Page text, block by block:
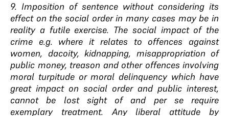
9. Imposition of sentence without considering its
effect on the social order in many cases may be in
reality a futile exercise. The social impact of the
crime e.g. where it relates to offences against
women, dacoity, kidnapping, misappropriation of
public money, treason and other offences involving
moral turpitude or moral delinquency which have
great impact on social order and public interest,
cannot be lost sight of and per se require
exemplary treatment. Any liberal attitude by